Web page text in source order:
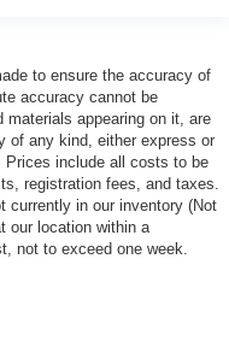
to ensure the accuracy of
accuracy cannot be
materials appearing on it, are
of any kind, either express or
include all costs to be
registration fees, and taxes.
currently in our inventory (Not
our location within a
not to exceed one week.